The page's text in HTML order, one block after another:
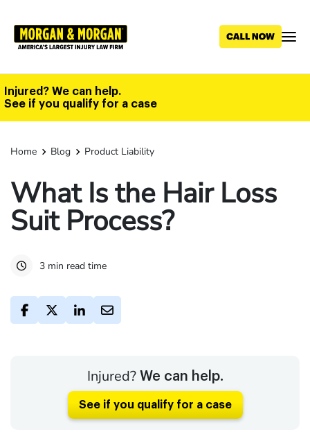
main
Injured? We can help.
See if you qualify for a case
Home Blog Product Liability
What Is the Hair Loss
Suit Process?
3 min read time
Injured? We can help.
See if you qualify for a case